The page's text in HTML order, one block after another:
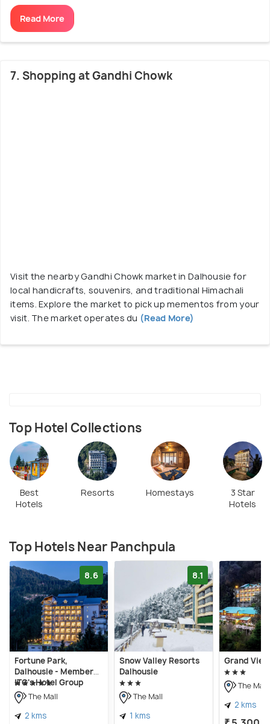
Read More
7. Shopping at Gandhi Chowk
Visit the nearby Gandhi Chowk market in Dalhousie for
local handicrafts, souvenirs, and traditional Himachali
items. Explore the market to pick up mementos from your
visit. The market operates du (Read More)
Top Hotel Collections
Best
Hotels
Resorts Homestays
3 Star
Hotels
Top Hotels Near Panchpula
8.6
Fortune Park,
Dalhousie - Member
ITC's Hotel Group
The Mall
2 kms
8.1
Snow Valley Resorts
Dalhousie
The Mall
1 kms
Grand
The Mall
2 kms